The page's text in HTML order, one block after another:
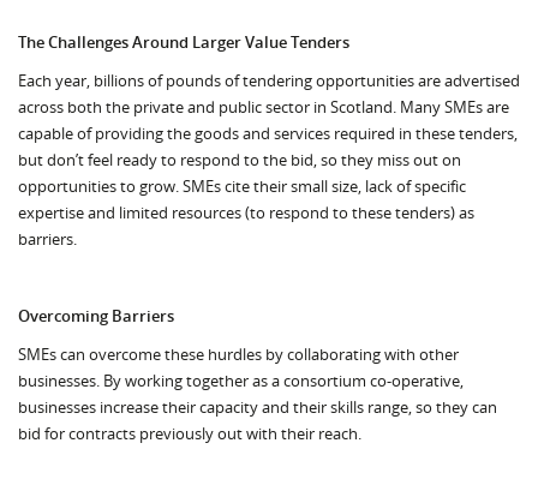
The Challenges Around Larger Value Tenders
Each year, billions of pounds of tendering opportunities are advertised
across both the private and public sector in Scotland. Many SMEs are
capable of providing the goods and services required in these tenders,
but don’t feel ready to respond to the bid, so they miss out on
opportunities to grow. SMEs cite their small size, lack of specific
expertise and limited resources (to respond to these tenders) as
barriers.
Overcoming Barriers
SMEs can overcome these hurdles by collaborating with other
businesses. By working together as a consortium co-operative,
businesses increase their capacity and their skills range, so they can
bid for contracts previously out with their reach.